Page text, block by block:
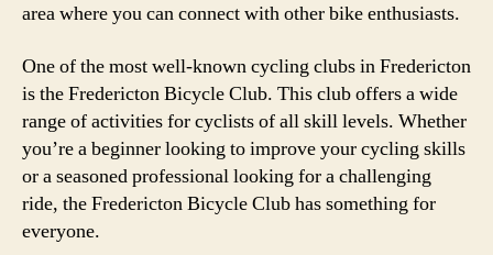
area where you can connect with other bike enthusiasts.
One of the most well-known cycling clubs in Fredericton
is the Fredericton Bicycle Club. This club offers a wide
range of activities for cyclists of all skill levels. Whether
you’re a beginner looking to improve your cycling skills
or a seasoned professional looking for a challenging
ride, the Fredericton Bicycle Club has something for
everyone.